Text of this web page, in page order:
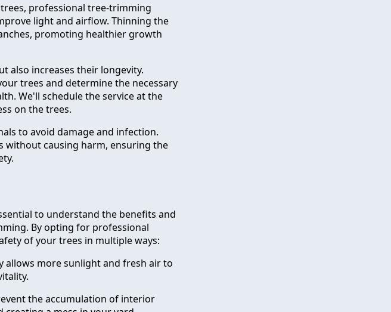
professional tree-trimming
light and airflow. Thinning the
promoting healthier growth
also increases their longevity.
trees and determine the necessary
We'll schedule the service at the
on the trees.
to avoid damage and infection.
without causing harm, ensuring the
to understand the benefits and
By opting for professional
of your trees in multiple ways:
allows more sunlight and fresh air to
the accumulation of interior